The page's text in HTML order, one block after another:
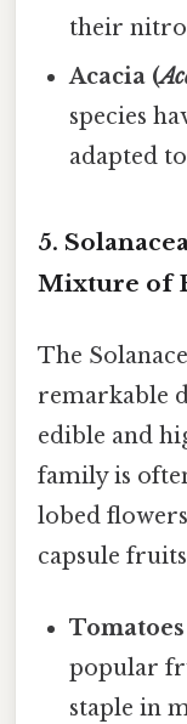
their
Acacia (
species
adapted
5.
Mixture of
The
remarkable
edible and
family is
lobed
capsule
popular
staple in